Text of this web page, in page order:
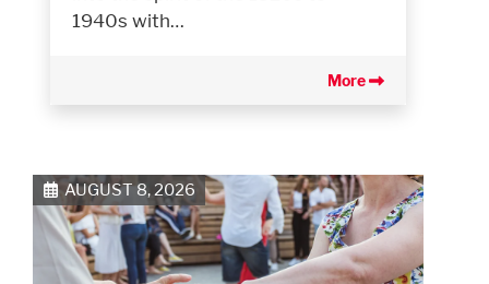
1940s with…
More
AUGUST 8, 2026